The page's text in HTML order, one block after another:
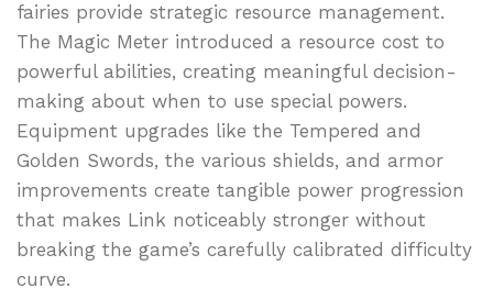
fairies provide strategic resource management.
The Magic Meter introduced a resource cost to
powerful abilities, creating meaningful decision-
making about when to use special powers.
Equipment upgrades like the Tempered and
Golden Swords, the various shields, and armor
improvements create tangible power progression
that makes Link noticeably stronger without
breaking the game’s carefully calibrated difficulty
curve.